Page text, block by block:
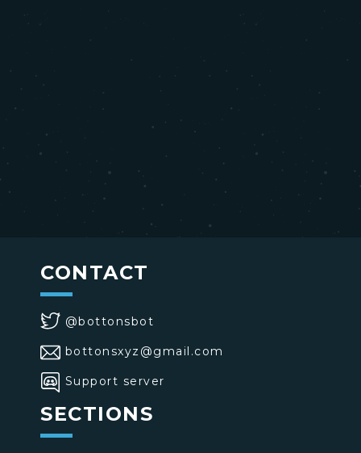
CONTACT
@bottonsbot
bottonsxyz@gmail.com
Support server
SECTIONS